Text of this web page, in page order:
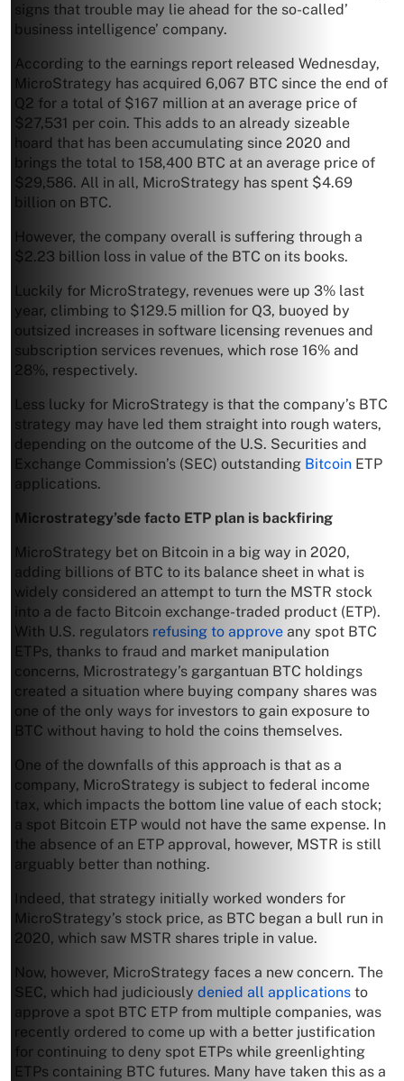
signs that trouble may lie ahead for the so-called’
business intelligence’ company.
According to the earnings report released Wednesday,
MicroStrategy has acquired 6,067 BTC since the end of
Q2 for a total of $167 million at an average price of
$27,531 per coin. This adds to an already sizeable
hoard that has been accumulating since 2020 and
brings the total to 158,400 BTC at an average price of
$29,586. All in all, MicroStrategy has spent $4.69
billion on BTC.
However, the company overall is suffering through a
$2.23 billion loss in value of the BTC on its books.
Luckily for MicroStrategy, revenues were up 3% last
year, climbing to $129.5 million for Q3, buoyed by
outsized increases in software licensing revenues and
subscription services revenues, which rose 16% and
28%, respectively.
Less lucky for MicroStrategy is that the company’s BTC
strategy may have led them straight into rough waters,
depending on the outcome of the U.S. Securities and
Exchange Commission’s (SEC) outstanding Bitcoin ETP
applications.
Microstrategy’sde facto ETP plan is backfiring
MicroStrategy bet on Bitcoin in a big way in 2020,
adding billions of BTC to its balance sheet in what is
widely considered an attempt to turn the MSTR stock
into a de facto Bitcoin exchange-traded product (ETP).
With U.S. regulators refusing to approve any spot BTC
ETPs, thanks to fraud and market manipulation
concerns, Microstrategy’s gargantuan BTC holdings
created a situation where buying company shares was
one of the only ways for investors to gain exposure to
BTC without having to hold the coins themselves.
One of the downfalls of this approach is that as a
company, MicroStrategy is subject to federal income
tax, which impacts the bottom line value of each stock;
a spot Bitcoin ETP would not have the same expense. In
the absence of an ETP approval, however, MSTR is still
arguably better than nothing.
Indeed, that strategy initially worked wonders for
MicroStrategy’s stock price, as BTC began a bull run in
2020, which saw MSTR shares triple in value.
Now, however, MicroStrategy faces a new concern. The
SEC, which had judiciously denied all applications to
approve a spot BTC ETP from multiple companies, was
recently ordered to come up with a better justification
for continuing to deny spot ETPs while greenlighting
ETPs containing BTC futures. Many have taken this as a